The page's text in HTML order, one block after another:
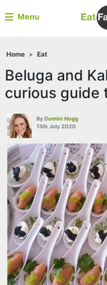
Menu
Home > Eat
Beluga and
curious guide
By Domini Hogg
13th July 2020